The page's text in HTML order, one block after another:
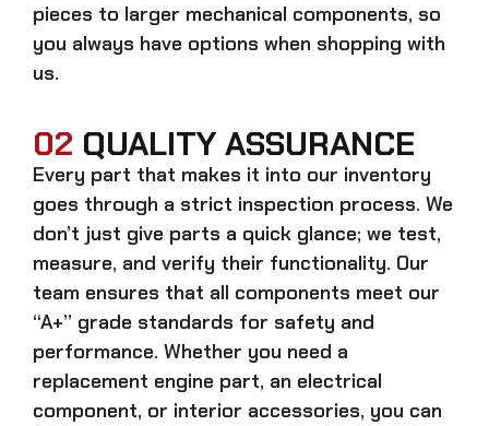
pieces to larger mechanical components, so
you always have options when shopping with
us.
02 QUALITY ASSURANCE
Every part that makes it into our inventory
goes through a strict inspection process. We
don’t just give parts a quick glance; we test,
measure, and verify their functionality. Our
team ensures that all components meet our
“A+” grade standards for safety and
performance. Whether you need a
replacement engine part, an electrical
component, or interior accessories, you can